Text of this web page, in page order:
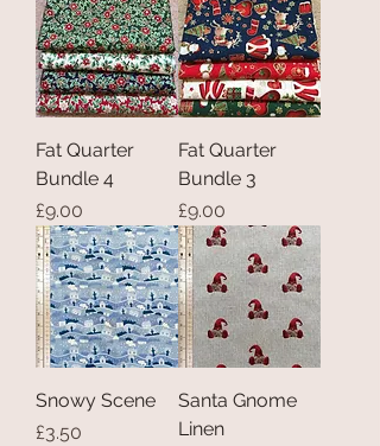
Fat Quarter
Bundle 4
Price
£9.00
Fat Quarter
Bundle 3
Price
£9.00
Snowy Scene
Price
£3.50
Santa Gnome
Linen